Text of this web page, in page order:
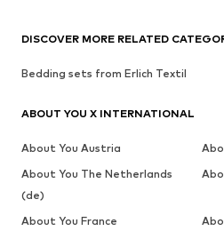
DISCOVER MORE RELATED
Bedding sets from Erlich Textil
ABOUT YOU X INTERNATIONAL
About You Austria
About You The Netherlands
(de)
About You France